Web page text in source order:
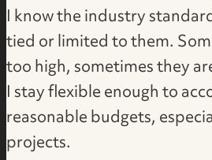
I know the industry
tied or limited to them.
too high, sometimes they
I stay flexible enough to
reasonable budgets,
projects.